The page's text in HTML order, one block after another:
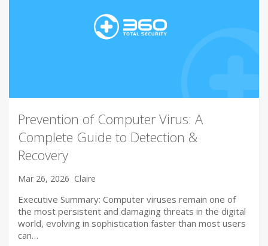
Prevention of Computer Virus: A
Complete Guide to Detection &
Recovery
Mar 26, 2026 Claire
Executive Summary: Computer viruses remain one of
the most persistent and damaging threats in the digital
world, evolving in sophistication faster than most users
can…